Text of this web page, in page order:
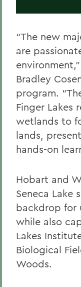
“The new
are
Bradley
program.
Finger Lakes
wetlands to
lands,
hands-on
Hobart and
Seneca Lake
backdrop for
while also
Lakes
Biological
Woods.